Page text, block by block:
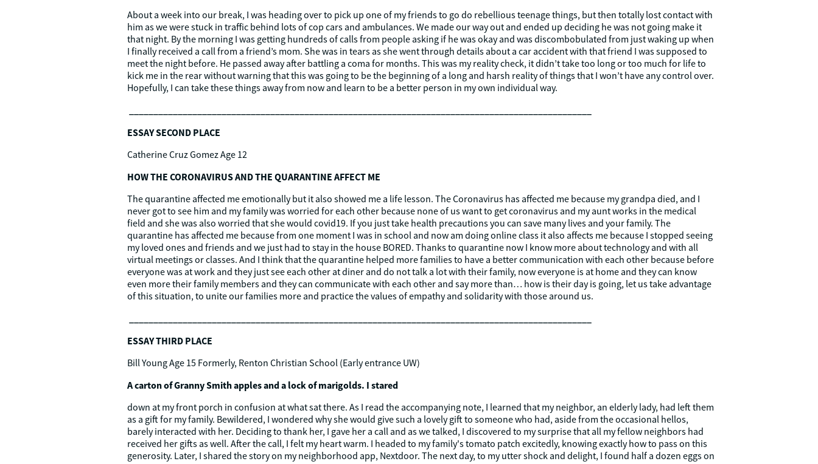
About a week into our break, I was heading over to pick up one of my friends to go do rebellious teenage things, but then totally lost contact with
him as we were stuck in traffic behind lots of cop cars and ambulances. We made our way out and ended up deciding he was not going make it
that night. By the morning I was getting hundreds of calls from people asking if he was okay and was discombobulated from just waking up when
I finally received a call from a friend’s mom. She was in tears as she went through details about a car accident with that friend I was supposed to
meet the night before. He passed away after battling a coma for months. This was my reality check, it didn’t take too long or too much for life to
kick me in the rear without warning that this was going to be the beginning of a long and harsh reality of things that I won’t have any control over.
Hopefully, I can take these things away from now and learn to be a better person in my own individual way.
ESSAY SECOND PLACE
Catherine Cruz Gomez Age 12
HOW THE CORONAVIRUS AND THE QUARANTINE AFFECT ME
The quarantine affected me emotionally but it also showed me a life lesson. The Coronavirus has affected me because my grandpa died, and I
never got to see him and my family was worried for each other because none of us want to get coronavirus and my aunt works in the medical
field and she was also worried that she would covid19. If you just take health precautions you can save many lives and your family. The
quarantine has affected me because from one moment I was in school and now am doing online class it also affects me because I stopped seeing
my loved ones and friends and we just had to stay in the house BORED. Thanks to quarantine now I know more about technology and with all
virtual meetings or classes. And I think that the quarantine helped more families to have a better communication with each other because before
everyone was at work and they just see each other at diner and do not talk a lot with their family, now everyone is at home and they can know
even more their family members and they can communicate with each other and say more than… how is their day is going, let us take advantage
of this situation, to unite our families more and practice the values of empathy and solidarity with those around us.
ESSAY THIRD PLACE
Bill Young Age 15 Formerly, Renton Christian School (Early entrance UW)
A carton of Granny Smith apples and a lock of marigolds. I stared
down at my front porch in confusion at what sat there. As I read the accompanying note, I learned that my neighbor, an elderly lady, had left them
as a gift for my family. Bewildered, I wondered why she would give such a lovely gift to someone who had, aside from the occasional hellos,
barely interacted with her. Deciding to thank her, I gave her a call and as we talked, I discovered to my surprise that all my fellow neighbors had
received her gifts as well. After the call, I felt my heart warm. I headed to my family's tomato patch excitedly, knowing exactly how to pass on this
generosity. Later, I shared the story on my neighborhood app, Nextdoor. The next day, to my utter shock and delight, I found half a dozen eggs on